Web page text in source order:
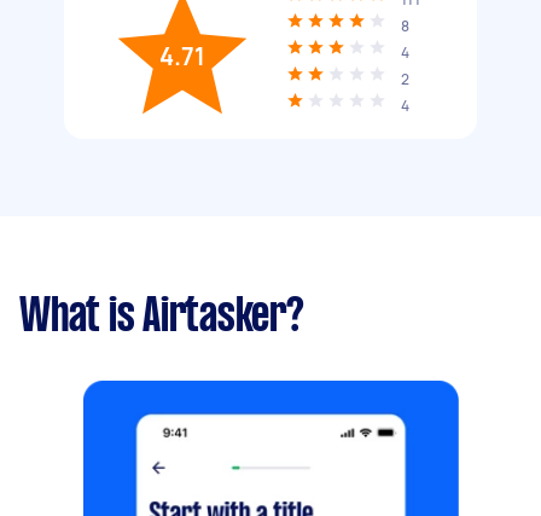
4.71
8
4
2
4
What is Airtasker?